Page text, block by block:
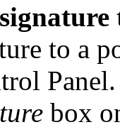
to a
box